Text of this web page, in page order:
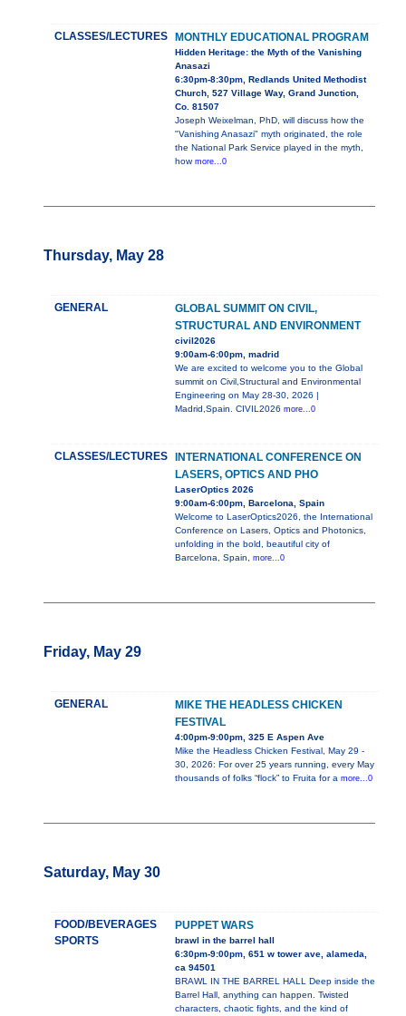
CLASSES/LECTURES MONTHLY EDUCATIONAL PROGRAM
Hidden Heritage: the Myth of the Vanishing
Anasazi
6:30pm-8:30pm, Redlands United Methodist
Church, 527 Village Way, Grand Junction,
Co. 81507
Joseph Weixelman, PhD, will discuss how the
"Vanishing Anasazi" myth originated, the role
the National Park Service played in the myth,
how more...0
Thursday, May 28
GENERAL
GLOBAL SUMMIT ON CIVIL,
STRUCTURAL AND ENVIRONMENT
civil2026
9:00am-6:00pm, madrid
We are excited to welcome you to the Global
summit on Civil,Structural and Environmental
Engineering on May 28-30, 2026 |
Madrid,Spain. CIVIL2026 more...0
CLASSES/LECTURES
INTERNATIONAL CONFERENCE ON
LASERS, OPTICS AND PHO
LaserOptics 2026
9:00am-6:00pm, Barcelona, Spain
Welcome to LaserOptics2026, the International
Conference on Lasers, Optics and Photonics,
unfolding in the bold, beautiful city of
Barcelona, Spain, more...0
Friday, May 29
GENERAL
MIKE THE HEADLESS CHICKEN
FESTIVAL
4:00pm-9:00pm, 325 E Aspen Ave
Mike the Headless Chicken Festival, May 29 -
30, 2026: For over 25 years running, every May
thousands of folks “flock” to Fruita for a more...0
Saturday, May 30
FOOD/BEVERAGES
SPORTS
PUPPET WARS
brawl in the barrel hall
6:30pm-9:00pm, 651 w tower ave, alameda,
ca 94501
BRAWL IN THE BARREL HALL Deep inside the
Barrel Hall, anything can happen. Twisted
characters, chaotic fights, and the kind of